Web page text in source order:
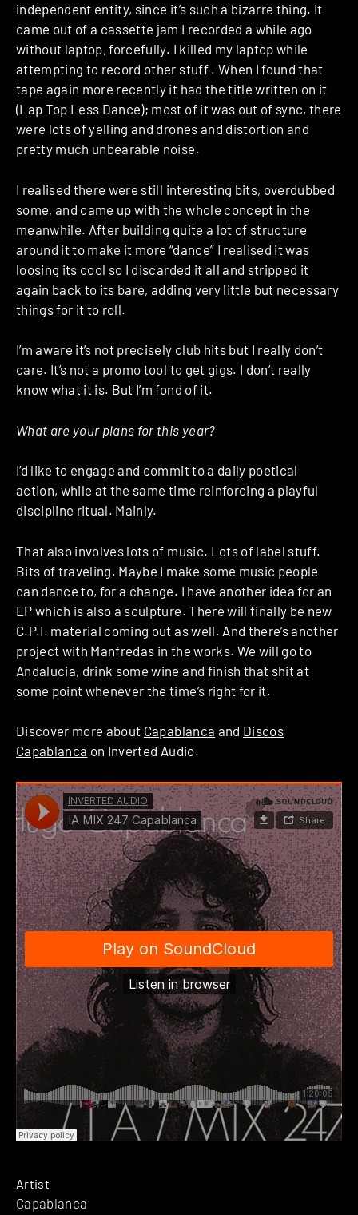
independent entity, since it’s such a bizarre thing. It
came out of a cassette jam I recorded a while ago
without laptop, forcefully. I killed my laptop while
attempting to record other stuff . When I found that
tape again more recently it had the title written on it
(Lap Top Less Dance); most of it was out of sync, there
were lots of yelling and drones and distortion and
pretty much unbearable noise.
I realised there were still interesting bits, overdubbed
some, and came up with the whole concept in the
meanwhile. After building quite a lot of structure
around it to make it more “dance” I realised it was
loosing its cool so I discarded it all and stripped it
again back to its bare, adding very little but necessary
things for it to roll.
I’m aware it’s not precisely club hits but I really don’t
care. It’s not a promo tool to get gigs. I don’t really
know what it is. But I’m fond of it.
What are your plans for this year?
I’d like to engage and commit to a daily poetical
action, while at the same time reinforcing a playful
discipline ritual. Mainly.
That also involves lots of music. Lots of label stuff.
Bits of traveling. Maybe I make some music people
can dance to, for a change. I have another idea for an
EP which is also a sculpture. There will finally be new
C.P.I. material coming out as well. And there’s another
project with Manfredas in the works. We will go to
Andalucia, drink some wine and finish that shit at
some point whenever the time’s right for it.
Discover more about Capablanca and Discos
Capablanca on Inverted Audio.
Artist
Capablanca